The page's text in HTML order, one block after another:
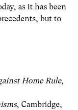
as it has been
but to
Home Rule,
, Cambridge,